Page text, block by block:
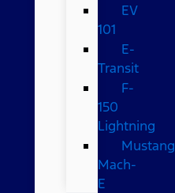
EV
101
E-
Transit
F-
150
Lightning
Mustang
Mach-
E